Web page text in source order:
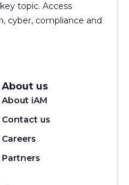
topic. Access
cyber, compliance and
About us
About iAM
Contact us
Careers
Partners